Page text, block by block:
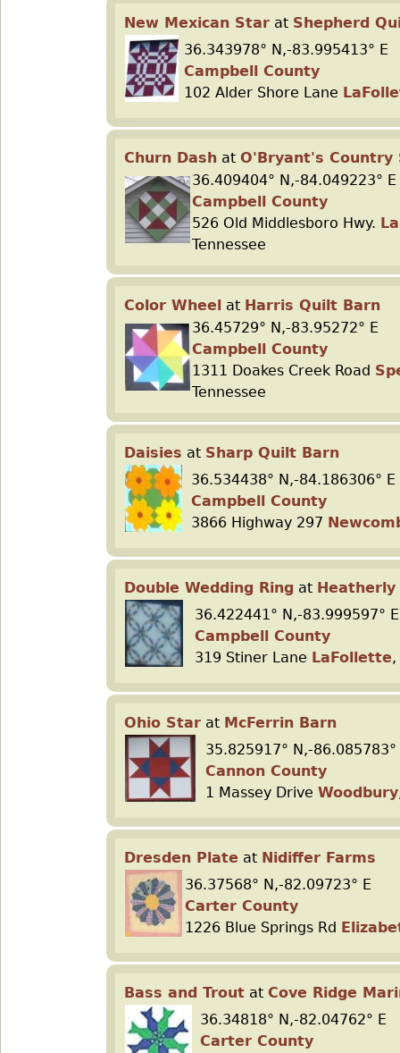
New Mexican Star at Shepherd
36.343978° N,-83.995413° E
Campbell County
102 Alder Shore Lane
Churn Dash at O'Bryant's Country
36.409404° N,-84.049223° E
Campbell County
526 Old Middlesboro Hwy.
Tennessee
Color Wheel at Harris Quilt Barn
36.45729° N,-83.95272° E
Campbell County
1311 Doakes Creek Road
Tennessee
Daisies at Sharp Quilt Barn
36.534438° N,-84.186306° E
Campbell County
3866 Highway 297
Double Wedding Ring at
36.422441° N,-83.999597° E
Campbell County
319 Stiner Lane LaFollette,
Ohio Star at McFerrin Barn
35.825917° N,-86.085783°
Cannon County
1 Massey Drive Woodbury
Dresden Plate at Nidiffer Farms
36.37568° N,-82.09723° E
Carter County
1226 Blue Springs Rd
Bass and Trout at Cove Ridge
36.34818° N,-82.04762° E
Carter County